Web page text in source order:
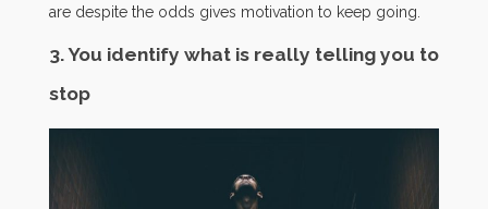
are despite the odds gives motivation to keep going.
3. You identify what is really telling you to
stop